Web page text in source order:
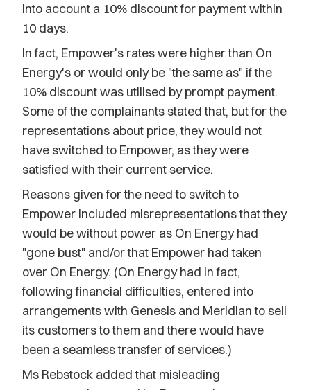
into account a 10% discount for payment within
10 days.
In fact, Empower's rates were higher than On
Energy's or would only be "the same as" if the
10% discount was utilised by prompt payment.
Some of the complainants stated that, but for the
representations about price, they would not
have switched to Empower, as they were
satisfied with their current service.
Reasons given for the need to switch to
Empower included misrepresentations that they
would be without power as On Energy had
"gone bust" and/or that Empower had taken
over On Energy. (On Energy had in fact,
following financial difficulties, entered into
arrangements with Genesis and Meridian to sell
its customers to them and there would have
been a seamless transfer of services.)
Ms Rebstock added that misleading